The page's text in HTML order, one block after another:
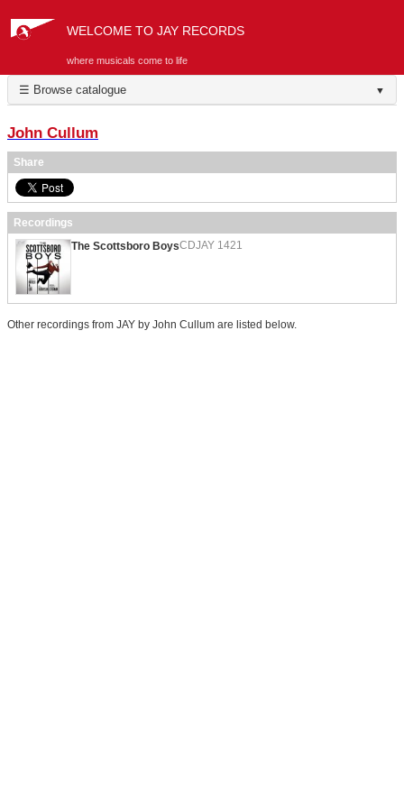
WELCOME TO JAY RECORDS
where musicals come to life
☰ Browse catalogue ▼
John Cullum
Share
Recordings
The Scottsboro BoysCDJAY 1421
Other recordings from JAY by John Cullum are listed below.